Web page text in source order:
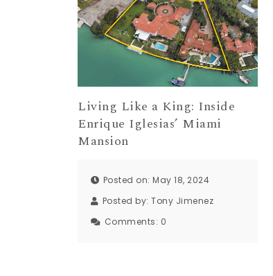
Living Like a King: Inside
Enrique Iglesias’ Miami
Mansion
Posted on: May 18, 2024
Posted by: Tony Jimenez
Comments: 0